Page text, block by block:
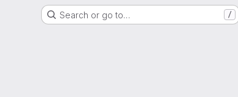
Search or go to… /